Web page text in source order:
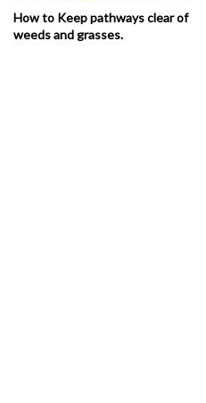
How to Keep pathways clear of
weeds and grasses.